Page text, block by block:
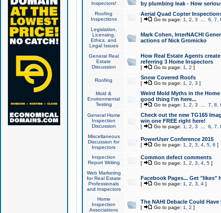
Inspectors!
by plumbing leak - How
Roofing
Inspections
Aerial Quad Copter
[ Go to page: 1 2 3 6 7
Legislation,
Licensing,
Ethics, and
Legal Issues
Mark Cohen, InterNACHI
actions of Nick Gromicko
General Real
Estate
Discussion
How Real Estate Agents
referring 3 Home Inspectors
[ Go to page: 1 2 ]
Roofing Snow Covered Roofs
[ Go to page: 1 2 3 ]
Mold &
Environmental
Testing
Weird Mold Myths in the
good thing I'm here...
[ Go to page: 1 2 3 7 8
General Home
Inspection
Discussion
Check out the new TG165
win one FREE right here!
[ Go to page: 1 2 3 6 7
Miscellaneous
Discussion for
Inspectors
PowerUser Conference 2015
[ Go to page: 1 2 3 4, 5, 6 ]
Inspection
Report Writing
Common defect comments
[ Go to page: 1 2 3 4, 5]
Web Marketing
for Real Estate
Professionals
and Inspectors
Facebook Pages... Get "likes"
[ Go to page: 1 2 3 4]
Home
Inspection
Associations
The NAHI Debacle Could
[ Go to page: 1 2 ]